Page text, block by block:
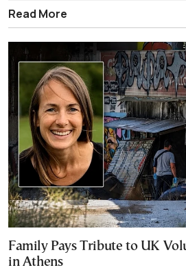
Read More
Family Pays Tribute to UK
in Athens